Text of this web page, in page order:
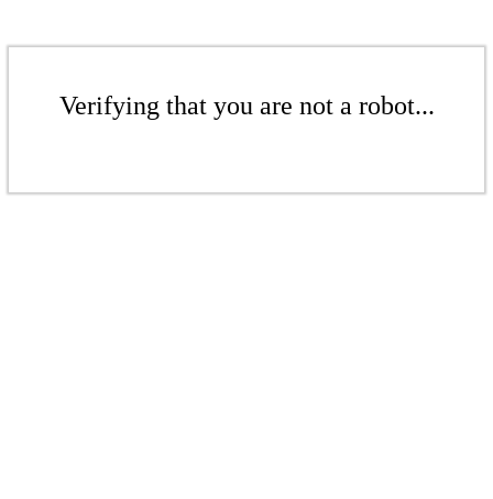
Verifying that you are not a robot...